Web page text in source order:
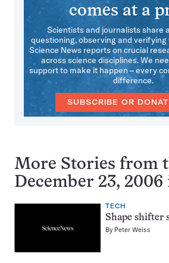
comes at a
Scientists and journalists share
questioning, observing and
Science News reports on crucial
across science disciplines. We
support to make it happen – every
difference.
SUBSCRIBE OR
More Stories from
December 23, 2006
TECH
Shape shifter
By Peter Weiss